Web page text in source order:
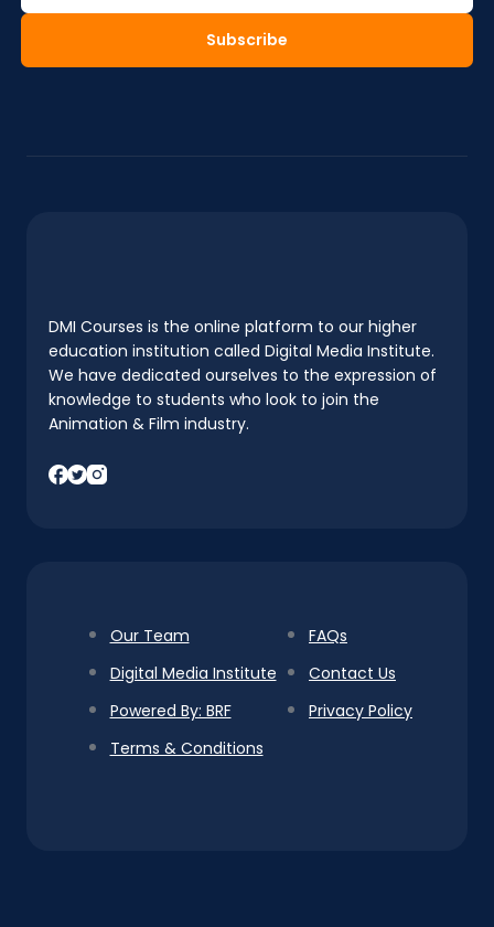
Subscribe
DMI Courses is the online platform to our higher
education institution called Digital Media Institute.
We have dedicated ourselves to the expression of
knowledge to students who look to join the
Animation & Film industry.
Our Team
Digital Media Institute
Powered By: BRF
Terms & Conditions
FAQs
Contact Us
Privacy Policy